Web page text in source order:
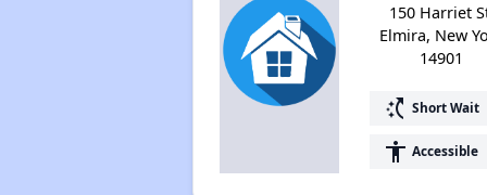
150 Harriet
Elmira, New
14901
switch_access_shortcut Short Wait
accessibility Accessible